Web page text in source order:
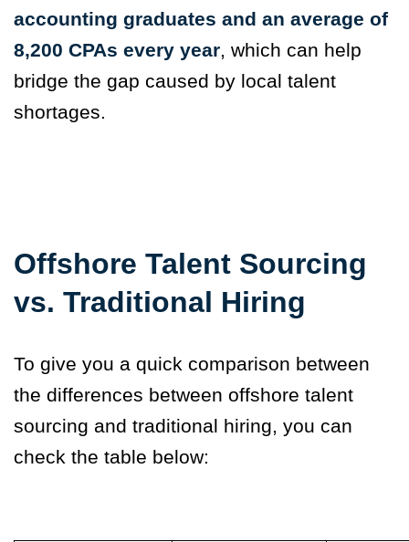
accounting graduates and an average of
8,200 CPAs every year, which can help
bridge the gap caused by local talent
shortages.
Offshore Talent Sourcing
vs. Traditional Hiring
To give you a quick comparison between
the differences between offshore talent
sourcing and traditional hiring, you can
check the table below: